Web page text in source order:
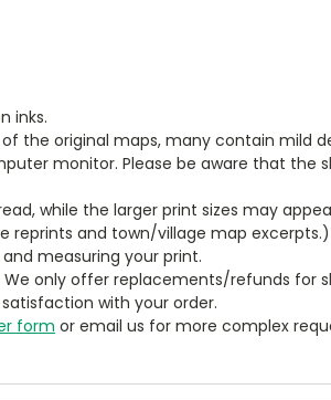
inks.
the original maps, many contain mild
monitor. Please be aware that the
while the larger print sizes may
reprints and town/village map excerpts.)
measuring your print.
only offer replacements/refunds for
with your order.
form or email us for more complex